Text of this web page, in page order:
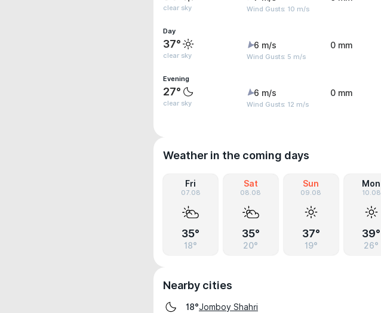
clear sky Wind Gusts: 10 m/s
Day
37°
clear sky
6 m/s
Wind Gusts: 5 m/s
0 mm
Evening
27°
clear sky
6 m/s
Wind Gusts: 12 m/s
0 mm
Weather in the coming days
Fri
07.08
35°
18°
Sat
08.08
35°
20°
Sun
09.08
37°
19°
Mon
10.08
39°
26°
Nearby cities
18°Jomboy Shahri